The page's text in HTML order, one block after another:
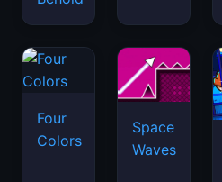
Four
Colors
Space
Waves